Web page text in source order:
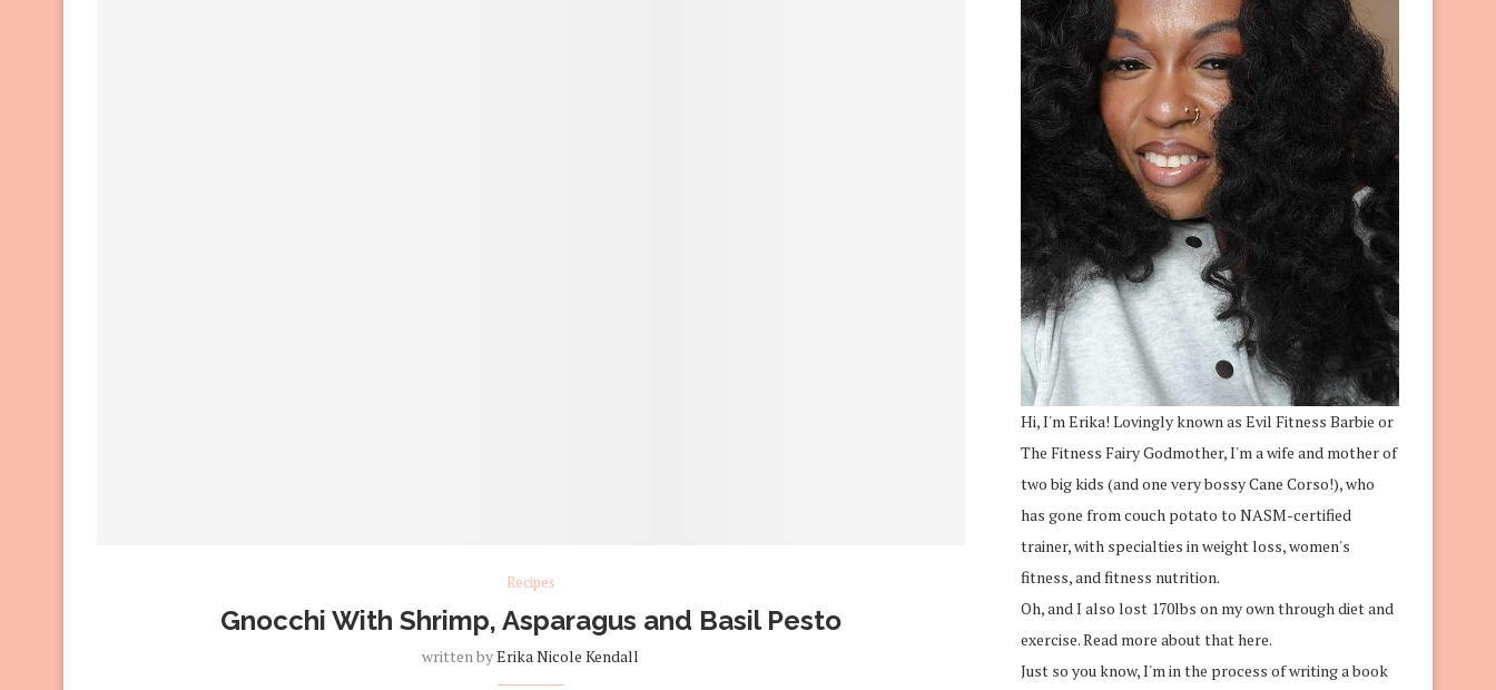
Recipes
Gnocchi With Shrimp, Asparagus and Basil Pesto
written byErika Nicole Kendall
Hi, I'm Erika! Lovingly known as Evil Fitness Barbie or
The Fitness Fairy Godmother, I'm a wife and mother of
two big kids (and one very bossy Cane Corso!), who
has gone from couch potato to NASM-certified
trainer, with specialties in weight loss, women's
fitness, and fitness nutrition.
Oh, and I also lost 170lbs on my own through diet and
exercise.Read more about that here.
Just so you know, I'm in the process of writing a book